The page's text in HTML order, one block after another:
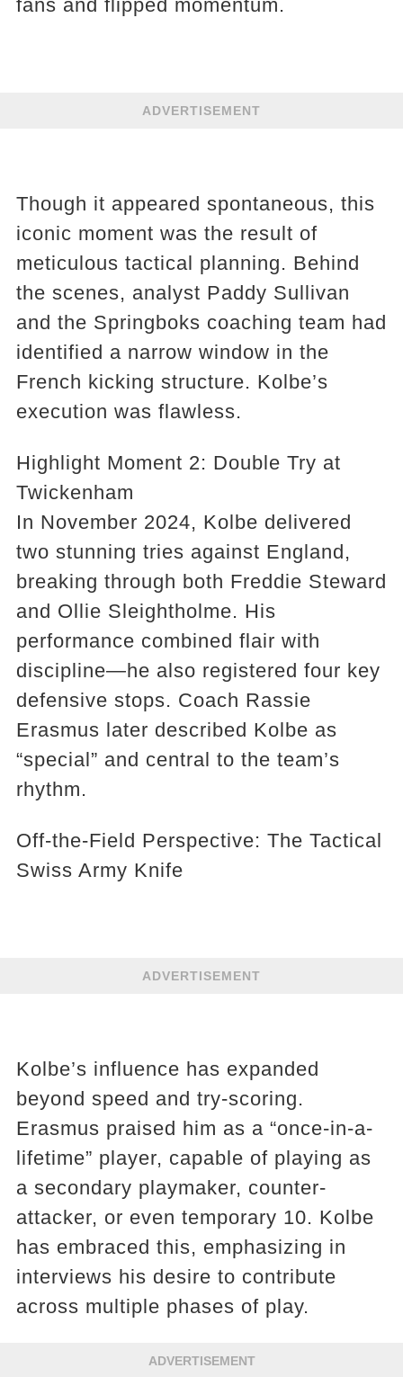
fans and flipped momentum.
ADVERTISEMENT
Though it appeared spontaneous, this
iconic moment was the result of
meticulous tactical planning. Behind
the scenes, analyst Paddy Sullivan
and the Springboks coaching team had
identified a narrow window in the
French kicking structure. Kolbe’s
execution was flawless.
Highlight Moment 2: Double Try at
Twickenham
In November 2024, Kolbe delivered
two stunning tries against England,
breaking through both Freddie Steward
and Ollie Sleightholme. His
performance combined flair with
discipline—he also registered four key
defensive stops. Coach Rassie
Erasmus later described Kolbe as
“special” and central to the team’s
rhythm.
Off-the-Field Perspective: The Tactical
Swiss Army Knife
ADVERTISEMENT
Kolbe’s influence has expanded
beyond speed and try-scoring.
Erasmus praised him as a “once-in-a-
lifetime” player, capable of playing as
a secondary playmaker, counter-
attacker, or even temporary 10. Kolbe
has embraced this, emphasizing in
interviews his desire to contribute
across multiple phases of play.
ADVERTISEMENT